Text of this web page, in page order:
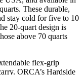
These durable,
stay cold for five to 10
20-quart design is
above 70 quarts
flex-grip
ORCA’s Hardside